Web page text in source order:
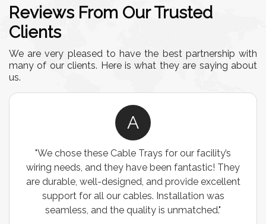
Reviews From Our Trusted
Clients
We are very pleased to have the best partnership with
many of our clients. Here is what they are saying about
us.
chose these Cable Trays for our facility’s
needs, and they have been fantastic! They
durable, well-designed, and provide excellent
support for all our cables. Installation was
seamless, and the quality is unmatched."